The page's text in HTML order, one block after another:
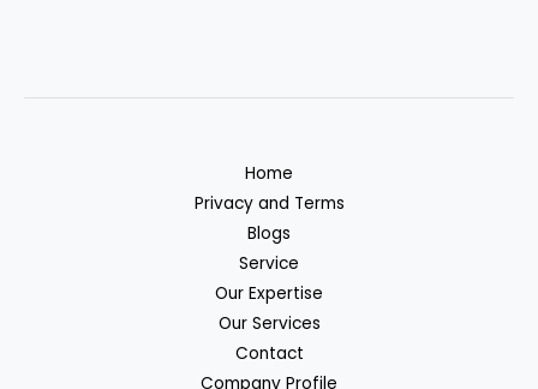
Home
Privacy and Terms
Blogs
Service
Our Expertise
Our Services
Contact
Company Profile